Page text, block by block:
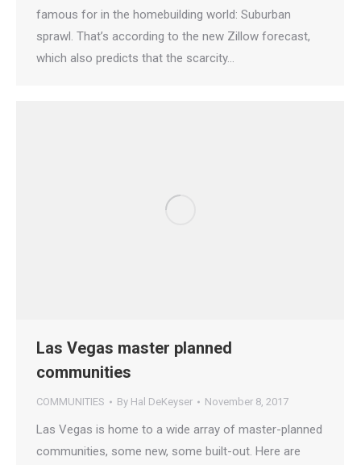
famous for in the homebuilding world: Suburban
sprawl. That’s according to the new Zillow forecast,
which also predicts that the scarcity…
Las Vegas master planned
communities
COMMUNITIES By Hal DeKeyser November 8, 2017
Las Vegas is home to a wide array of master-planned
communities, some new, some built-out. Here are